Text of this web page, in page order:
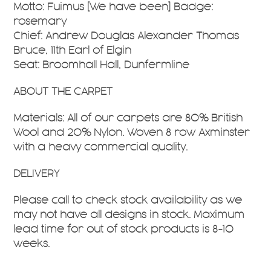
Motto: Fuimus [We have been] Badge:
rosemary
Chief: Andrew Douglas Alexander Thomas
Bruce, 11th Earl of Elgin
Seat: Broomhall Hall, Dunfermline
ABOUT THE CARPET
Materials: All of our carpets are 80% British
Wool and 20% Nylon. Woven 8 row Axminster
with a heavy commercial quality.
DELIVERY
Please call to check stock availability as we
may not have all designs in stock. Maximum
lead time for out of stock products is 8-10
weeks.